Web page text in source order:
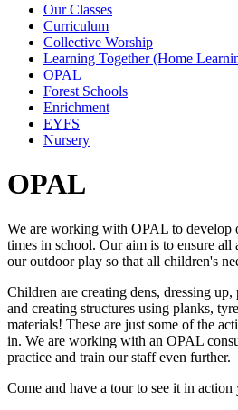
Our Classes
Curriculum
Collective Worship
Learning Together (Home
OPAL
Forest Schools
Enrichment
EYFS
Nursery
OPAL
We are working with OPAL to develop
times in school. Our aim is to ensure all
our outdoor play so that all children's
Children are creating dens, dressing
and creating structures using planks,
materials! These are just some of the
in. We are working with an OPAL
practice and train our staff even further.
Come and have a tour to see it in action